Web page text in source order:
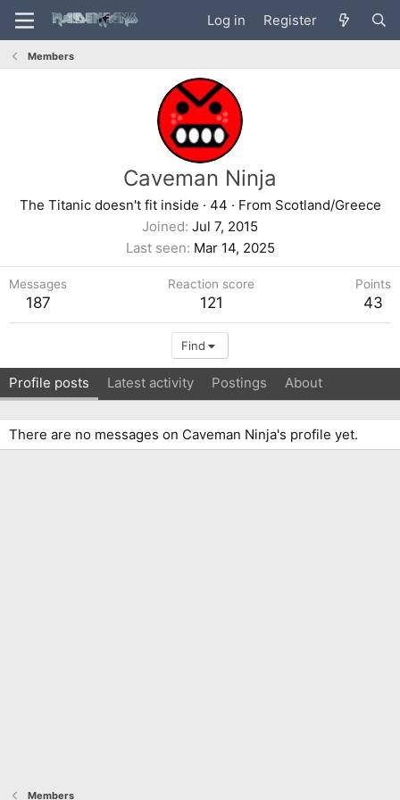
Log in Register
Members
Caveman Ninja
The Titanic doesn't fit inside · 44 · From Scotland/Greece
Joined Jul 7, 2015
Last seen Mar 14, 2025
Messages
187
Reaction score
121
Points
43
Find
Profile posts Latest activity Postings About
There are no messages on Caveman Ninja's profile yet.
Members